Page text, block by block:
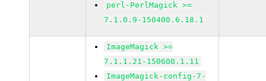
perl-PerlMagick >=
7.1.0.9-150400.6.18.1
ImageMagick >=
7.1.1.21-150600.1.11
ImageMagick-config-7-